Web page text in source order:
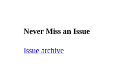
Never Miss an Issue
Issue archive